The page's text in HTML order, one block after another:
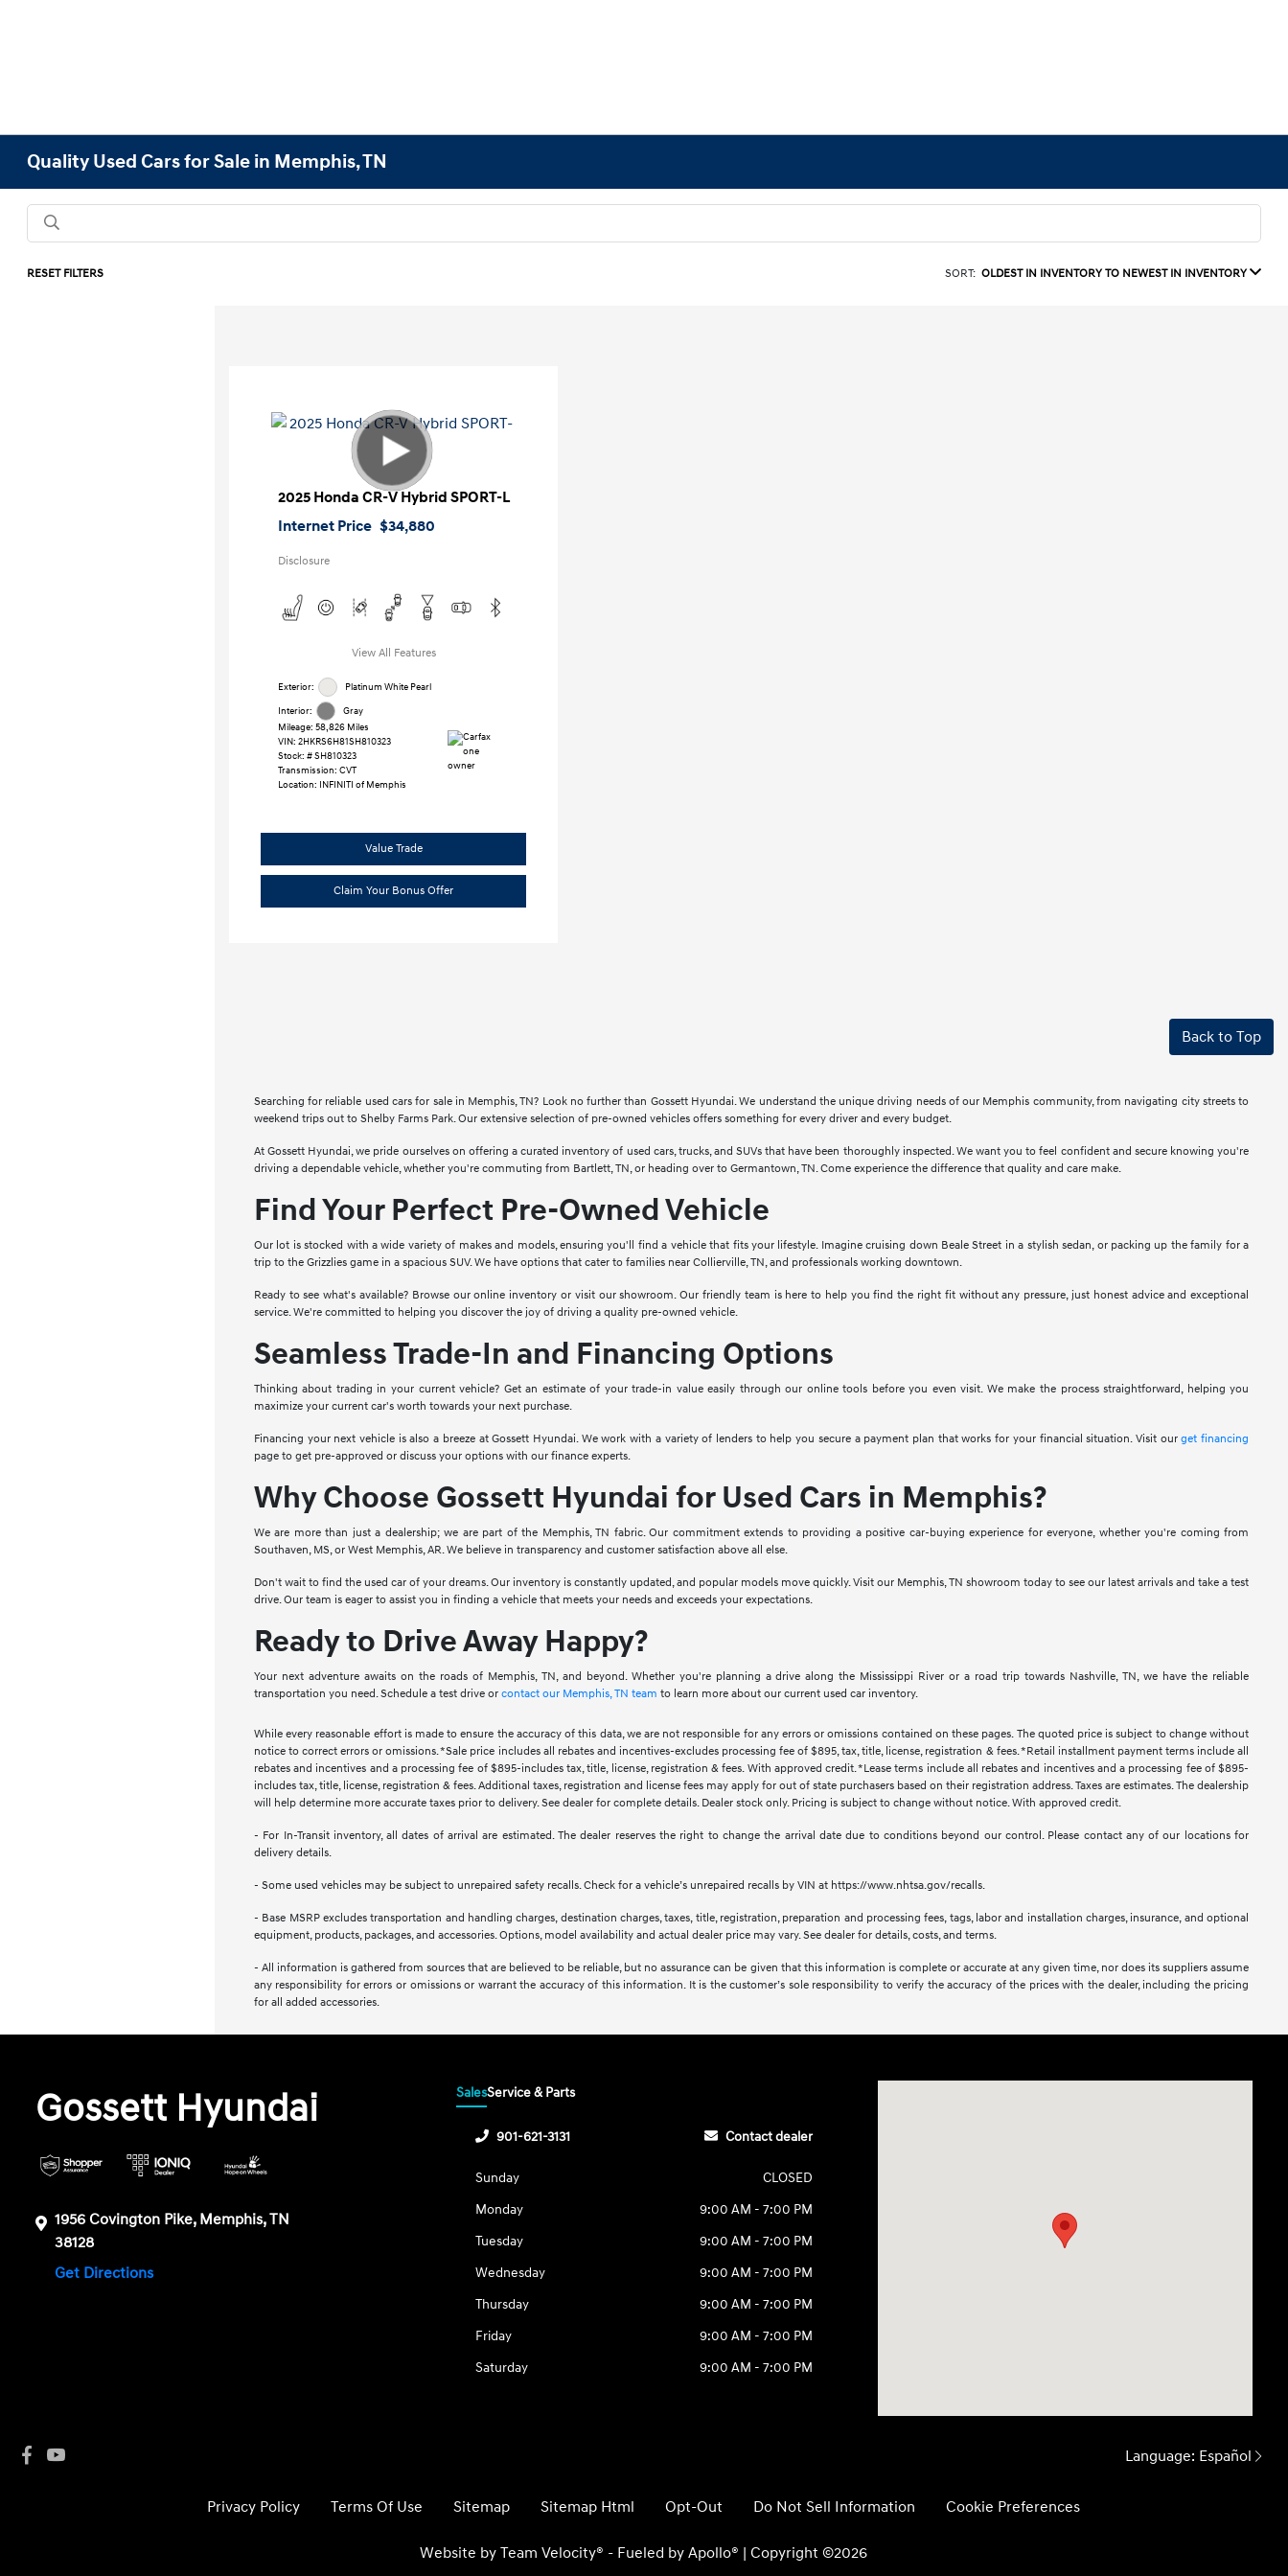
Quality Used Cars for Sale in Memphis, TN
RESET FILTERS SORT: OLDEST IN INVENTORY TO NEWEST IN INVENTORY
2025 Honda CR-V Hybrid SPORT-L
Internet Price $34,880
Disclosure
View All Features
Exterior: Platinum White Pearl
Interior:
Gray
Mileage: 58,826 Miles
VIN: 2HKRS6H81SH810323
Stock: #SH810323
Transmission: CVT
Location: INFINITI of Memphis
Value Trade
Claim Your Bonus Offer
Back to Top
Searching for reliable used cars for sale in Memphis, TN? Look no further than Gossett Hyundai. We understand the unique driving needs of our Memphis community, from navigating city streets to
weekend trips out to Shelby Farms Park. Our extensive selection of pre-owned vehicles offers something for every driver and every budget.
At Gossett Hyundai, we pride ourselves on offering a curated inventory of used cars, trucks, and SUVs that have been thoroughly inspected. We want you to feel confident and secure knowing you're
driving a dependable vehicle, whether you're commuting from Bartlett, TN, or heading over to Germantown, TN. Come experience the difference that quality and care make.
Find Your Perfect Pre-Owned Vehicle
Our lot is stocked with a wide variety of makes and models, ensuring you'll find a vehicle that fits your lifestyle. Imagine cruising down Beale Street in a stylish sedan, or packing up the family for a
trip to the Grizzlies game in a spacious SUV. We have options that cater to families near Collierville, TN, and professionals working downtown.
Ready to see what's available? Browse our online inventory or visit our showroom. Our friendly team is here to help you find the right fit without any pressure, just honest advice and exceptional
service. We're committed to helping you discover the joy of driving a quality pre-owned vehicle.
Seamless Trade-In and Financing Options
Thinking about trading in your current vehicle? Get an estimate of your trade-in value easily through our online tools before you even visit. We make the process straightforward, helping you
maximize your current car's worth towards your next purchase.
Financing your next vehicle is also a breeze at Gossett Hyundai. We work with a variety of lenders to help you secure a payment plan that works for your financial situation. Visit ourget financing
page to get pre-approved or discuss your options with our finance experts.
Why Choose Gossett Hyundai for Used Cars in Memphis?
We are more than just a dealership; we are part of the Memphis, TN fabric. Our commitment extends to providing a positive car-buying experience for everyone, whether you're coming from
Southaven, MS, or West Memphis, AR. We believe in transparency and customer satisfaction above all else.
Don't wait to find the used car of your dreams. Our inventory is constantly updated, and popular models move quickly. Visit our Memphis, TN showroom today to see our latest arrivals and take a test
drive. Our team is eager to assist you in finding a vehicle that meets your needs and exceeds your expectations.
Ready to Drive Away Happy?
Your next adventure awaits on the roads of Memphis, TN, and beyond. Whether you're planning a drive along the Mississippi River or a road trip towards Nashville, TN, we have the reliable
transportation you need. Schedule a test drive or contact our Memphis, TN team to learn more about our current used car inventory.
While every reasonable effort is made to ensure the accuracy of this data, we are not responsible for any errors or omissions contained on these pages. The quoted price is subject to change without
notice to correct errors or omissions. *Sale price includes all rebates and incentives-excludes processing fee of $895, tax, title, license, registration & fees. *Retail installment payment terms include all
rebates and incentives and a processing fee of $895-includes tax, title, license, registration & fees. With approved credit. *Lease terms include all rebates and incentives and a processing fee of $895-
includes tax, title, license, registration & fees. Additional taxes, registration and license fees may apply for out of state purchasers based on their registration address. Taxes are estimates. The dealership
will help determine more accurate taxes prior to delivery. See dealer for complete details. Dealer stock only. Pricing is subject to change without notice. With approved credit.
- For In-Transit inventory, all dates of arrival are estimated. The dealer reserves the right to change the arrival date due to conditions beyond our control. Please contact any of our locations for
delivery details.
- Some used vehicles may be subject to unrepaired safety recalls. Check for a vehicle’s unrepaired recalls by VIN at https://www.nhtsa.gov/recalls.
- Base MSRP excludes transportation and handling charges, destination charges, taxes, title, registration, preparation and processing fees, tags, labor and installation charges, insurance, and optional
equipment, products, packages, and accessories. Options, model availability and actual dealer price may vary. See dealer for details, costs, and terms.
- All information is gathered from sources that are believed to be reliable, but no assurance can be given that this information is complete or accurate at any given time, nor does its suppliers assume
any responsibility for errors or omissions or warrant the accuracy of this information. It is the customer’s sole responsibility to verify the accuracy of the prices with the dealer, including the pricing
for all added accessories.
Gossett Hyundai
1956 Covington Pike, Memphis, TN
38128
Get Directions
SalesService & Parts
901-621-3131 Contact dealer
Sunday
CLOSED
Monday
9:00 AM - 7:00 PM
Tuesday
9:00 AM - 7:00 PM
Wednesday
9:00 AM - 7:00 PM
Thursday
9:00 AM - 7:00 PM
Friday
9:00 AM - 7:00 PM
Saturday
9:00 AM - 7:00 PM
Language: Español
Privacy Policy Terms Of Use Sitemap Sitemap Html Opt-Out Do Not Sell Information Cookie Preferences
Website byTeam Velocity® - Fueled by Apollo® | Copyright ©2026